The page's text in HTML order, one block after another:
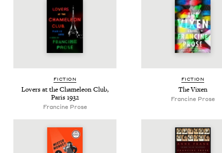
FIC­TION
Lovers at the Chameleon Club,
Paris 1932
Francine Prose
FIC­TION
The Vix­en
Francine Prose